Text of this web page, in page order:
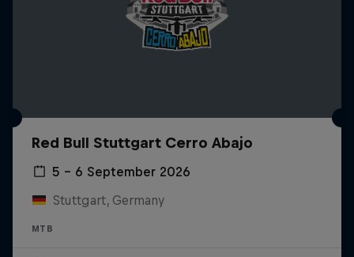
Red Bull Stuttgart Cerro Abajo
5 – 6 September 2026
Stuttgart, Germany
MTB